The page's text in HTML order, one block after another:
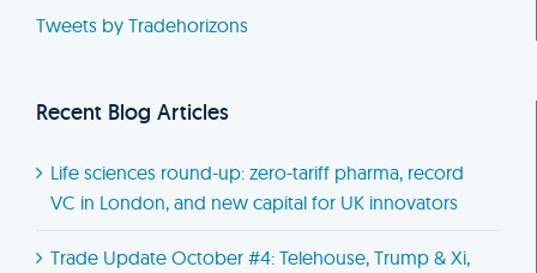
Tweets by Tradehorizons
Recent Blog Articles
Life sciences round-up: zero-tariff pharma, record
VC in London, and new capital for UK innovators
Trade Update October #4: Telehouse, Trump & Xi,